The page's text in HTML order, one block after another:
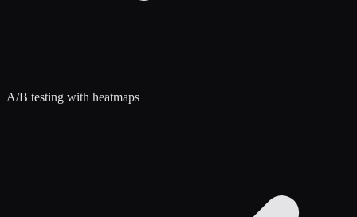
A/B testing with heatmaps